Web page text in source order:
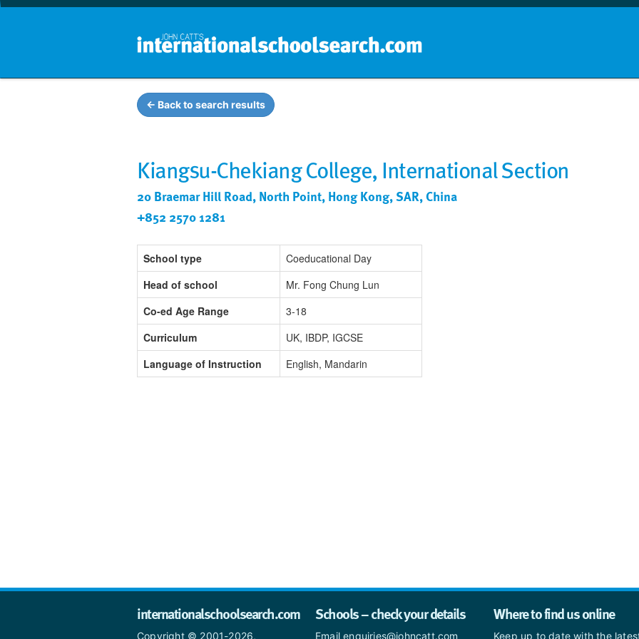
← Back to search results
Kiangsu-Chekiang College, International Section
20 Braemar Hill Road, North Point, Hong Kong, SAR, China
+852 2570 1281
School type
Coeducational Day
Head of school
Mr. Fong Chung Lun
Co-ed Age Range
3-18
Curriculum
UK, IBDP, IGCSE
Language of Instruction
English, Mandarin
internationalschoolsearch.com
Copyright © 2001-2026,
Schools – check your details
Email enquiries@johncatt.com
Where to find us online
Keep up to date with the